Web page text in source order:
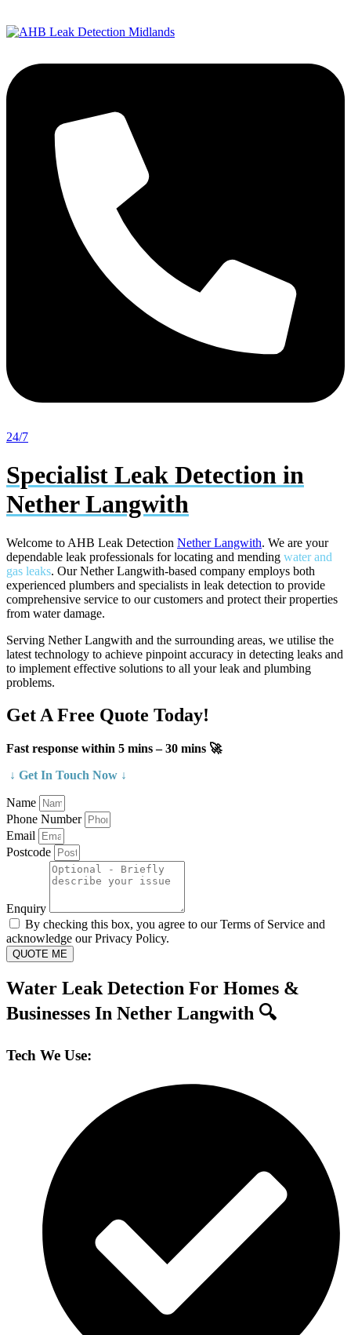
24/7
Specialist Leak Detection in
Nether Langwith
Welcome to AHB Leak Detection Nether Langwith. We are your
dependable leak professionals for locating and mending water and
gas leaks. Our Nether Langwith-based company employs both
experienced plumbers and specialists in leak detection to provide
comprehensive service to our customers and protect their properties
from water damage.
Serving Nether Langwith and the surrounding areas, we utilise the
latest technology to achieve pinpoint accuracy in detecting leaks and
to implement effective solutions to all your leak and plumbing
problems.
Get A Free Quote Today!
Fast response within 5 mins – 30 mins 🚀
↓ Get In Touch Now ↓
Name
Phone Number
Email
Postcode
Enquiry
By checking this box, you agree to our Terms of Service and
acknowledge our Privacy Policy.
QUOTE ME
Water Leak Detection For Homes &
Businesses In Nether Langwith 🔍
Tech We Use: